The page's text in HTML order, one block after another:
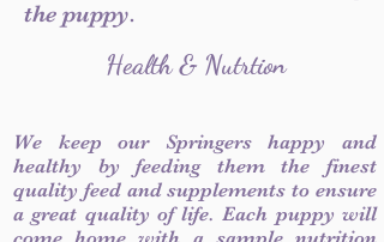
the puppy.
Health & Nutrtion
We keep our Springers happy and
healthy by feeding them the finest
quality feed and supplements to ensure
a great quality of life. Each puppy will